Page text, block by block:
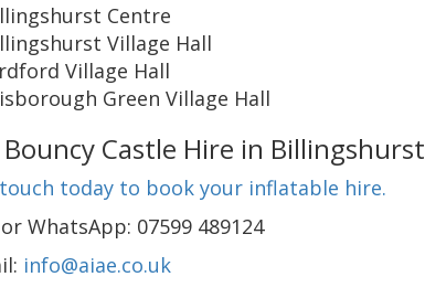
Centre
Village Hall
Village Hall
Green Village Hall
Castle Hire in Billingshurst
today to book your inflatable hire.
WhatsApp: 07599 489124
info@aiae.co.uk